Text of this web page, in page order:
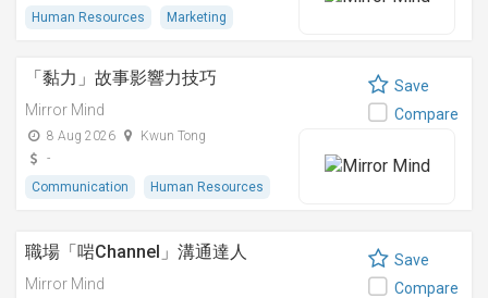
Human Resources
Marketing
「黏⼒」故事影響⼒技巧
Mirror Mind
8 Aug 2026
Kwun Tong
-
Communication
Human Resources
Save
Compare
職場「啱Channel」溝通達人
Mirror Mind
Save
Compare